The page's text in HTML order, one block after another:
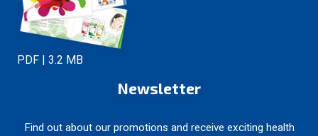
PDF | 3.2 MB
Newsletter
Find out about our promotions and receive exciting health